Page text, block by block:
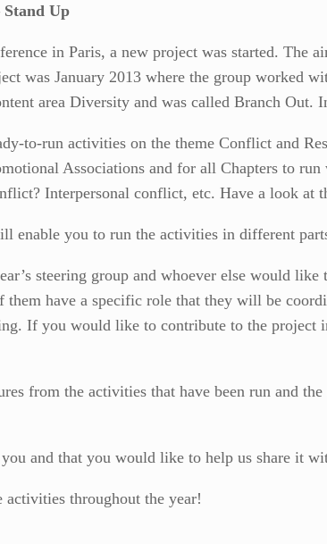
Up
in Paris, a new project was started. The
was January 2013 where the group worked
area Diversity and was called Branch Out.
to-run activities on the theme Conflict and
Associations and for all Chapters to
Interpersonal conflict, etc. Have a look at
you to run the activities in different
steering group and whoever else would
have a specific role that they will be
If you would like to contribute to the project
from the activities that have been run and
and that you would like to help us share it
activities throughout the year!